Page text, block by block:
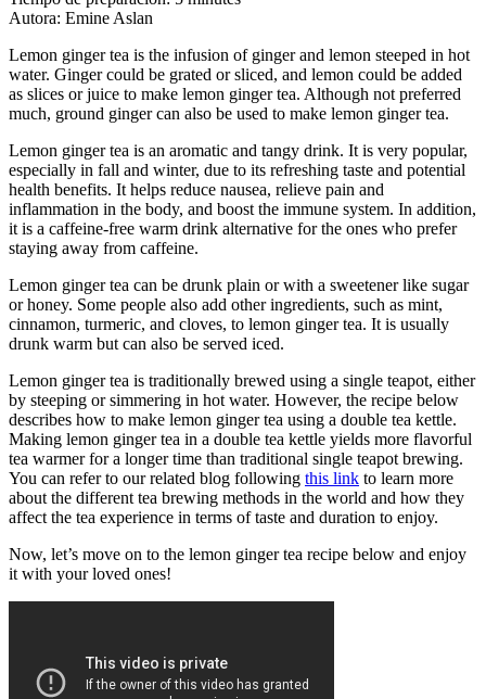
Autora: Emine Aslan
Lemon ginger tea is the infusion of ginger and lemon steeped in hot
water. Ginger could be grated or sliced, and lemon could be added
as slices or juice to make lemon ginger tea. Although not preferred
much, ground ginger can also be used to make lemon ginger tea.
Lemon ginger tea is an aromatic and tangy drink. It is very popular,
especially in fall and winter, due to its refreshing taste and potential
health benefits. It helps reduce nausea, relieve pain and
inflammation in the body, and boost the immune system. In addition,
it is a caffeine-free warm drink alternative for the ones who prefer
staying away from caffeine.
Lemon ginger tea can be drunk plain or with a sweetener like sugar
or honey. Some people also add other ingredients, such as mint,
cinnamon, turmeric, and cloves, to lemon ginger tea. It is usually
drunk warm but can also be served iced.
Lemon ginger tea is traditionally brewed using a single teapot, either
by steeping or simmering in hot water. However, the recipe below
describes how to make lemon ginger tea using a double tea kettle.
Making lemon ginger tea in a double tea kettle yields more flavorful
tea warmer for a longer time than traditional single teapot brewing.
You can refer to our related blog following this link to learn more
about the different tea brewing methods in the world and how they
affect the tea experience in terms of taste and duration to enjoy.
Now, let’s move on to the lemon ginger tea recipe below and enjoy
it with your loved ones!